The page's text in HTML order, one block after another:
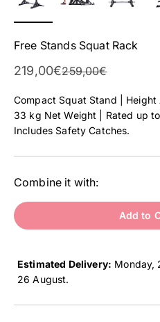
Free Stands Squat Rack
Sale Price
219,00€Regular Price
259,00€
Compact Squat Stand | Height
33 kg Net Weight | Rated up
Includes Safety Catches.
Combine it with:
Add to
Estimated Delivery: Monday,
26 August.